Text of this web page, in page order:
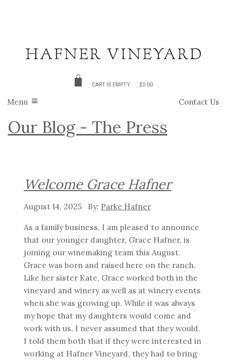
CART IS EMPTY $0.00
Contact Us
Menu
Our Blog - The Press
Welcome Grace Hafner
August 14, 2025 Parke Hafner
As a family business, I am pleased to announce
that our younger daughter, Grace Hafner, is
joining our winemaking team this August.
Grace was born and raised here on the ranch.
Like her sister Kate, Grace worked both in the
vineyard and winery as well as at winery events
when she was growing up. While it was always
my hope that my daughters would come and
work with us, I never assumed that they would.
I told them both that if they were interested in
working at Hafner Vineyard, they had to bring